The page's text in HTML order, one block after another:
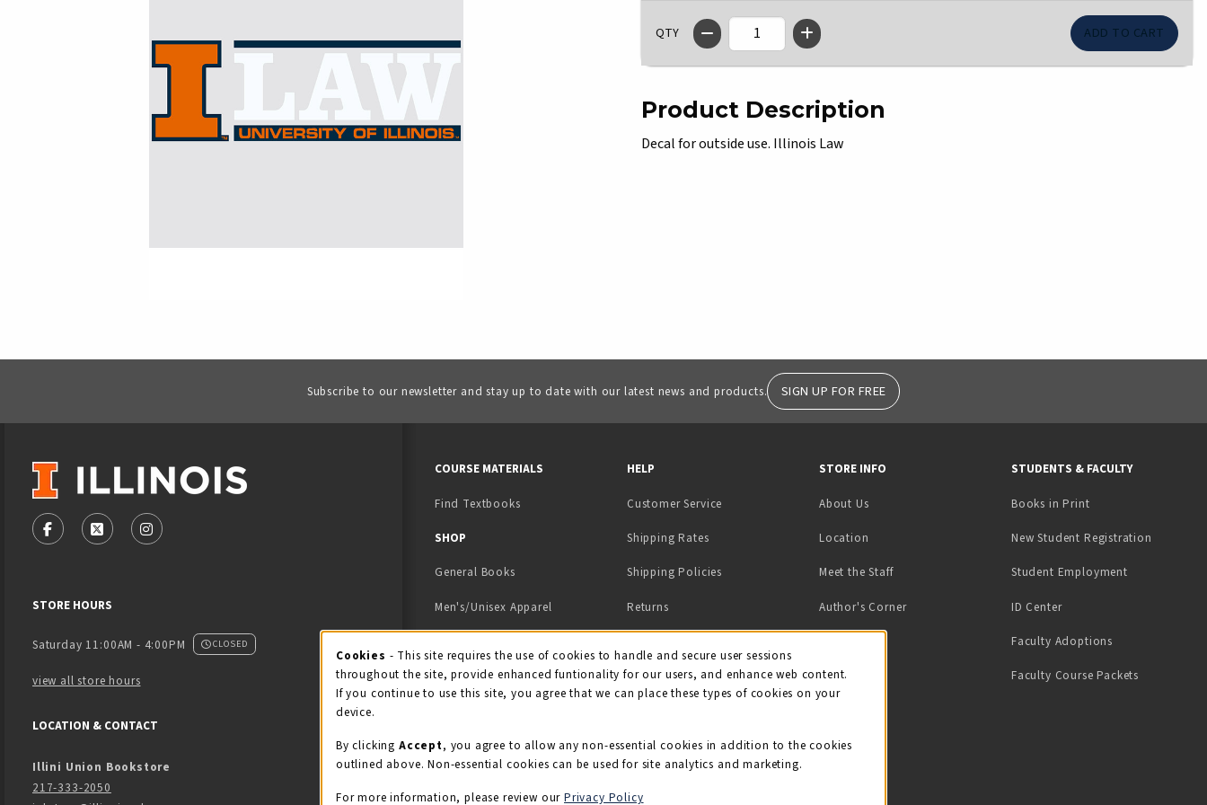
QTY
Product Description
Decal for outside use. Illinois Law
Subscribe to our newsletter and stay up to date with our latest news and products. SIGN UP FOR FREE
VISIT US ON SOCIAL MEDIA
FOLLOW US ON FACEBOOK (OPENS IN A NEW TAB)
FOLLOW US ON X - FORMERLY TWITTER (OPENS IN A NEW TAB)
FOLLOW US ON INSTAGRAM (OPENS IN A NEW TAB)
STORE HOURS
Saturday 11:00AM - 4:00PM CLOSED
view all store hours
LOCATION & CONTACT
Illini Union Bookstore
217-333-2050
COURSE MATERIALS
Find Textbooks
SHOP
General Books
Men's/Unisex Apparel
Kids' Apparel
Grads/Alumni
HELP
Customer Service
Shipping Rates
Shipping Policies
Returns
STORE INFO
About Us
Location
Meet the Staff
Author's Corner
STUDENTS & FACULTY
Books in Print(opens in a new tab)
New Student Registration
Student Employment(opens in a
ID Center(opens in a new tab)
Faculty Adoptions
Faculty Course Packets
Cookie Usage Notification
Cookies - This site requires the use of cookies to handle and secure user sessions
throughout the site, provide enhanced funtionality for our users, and enhance web content.
If you continue to use this site, you agree that we can place these types of cookies on your
device.
By clicking Accept, you agree to allow any non-essential cookies in addition to the cookies
outlined above. Non-essential cookies can be used for site analytics and marketing.
For more information, please review our Privacy Policy